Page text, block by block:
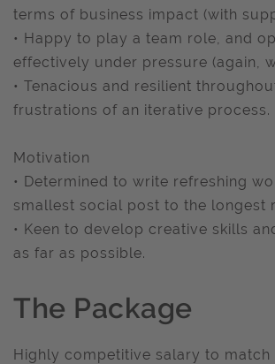
terms of business impact (with
• Happy to play a team role, and
effectively under pressure (again,
• Tenacious and resilient
frustrations of an iterative process.
Motivation
• Determined to write refreshing
smallest social post to the longest
• Keen to develop creative skills
as far as possible.
The Package
Highly competitive salary to match